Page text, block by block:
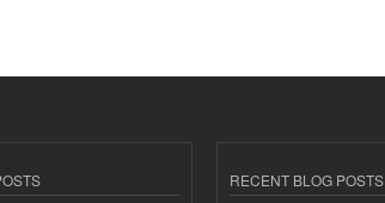
RECENT BLOG POSTS